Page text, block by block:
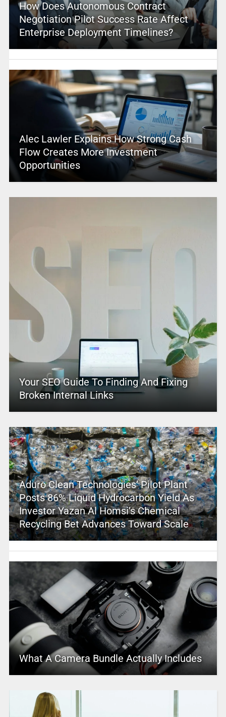
How Does Autonomous Contract
Negotiation Pilot Success Rate Affect
Enterprise Deployment Timelines?
Alec Lawler Explains How Strong Cash
Flow Creates More Investment
Opportunities
Your SEO Guide To Finding And Fixing
Broken Internal Links
Aduro Clean Technologies’ Pilot Plant
Posts 86% Liquid Hydrocarbon Yield As
Investor Yazan Al Homsi’s Chemical
Recycling Bet Advances Toward Scale
What A Camera Bundle Actually Includes